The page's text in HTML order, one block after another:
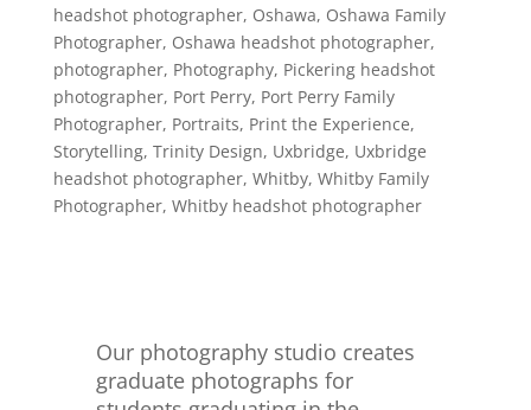
headshot photographer, Oshawa, Oshawa Family
Photographer, Oshawa headshot photographer,
photographer, Photography, Pickering headshot
photographer, Port Perry, Port Perry Family
Photographer, Portraits, Print the Experience,
Storytelling, Trinity Design, Uxbridge, Uxbridge
headshot photographer, Whitby, Whitby Family
Photographer, Whitby headshot photographer
Our photography studio creates
graduate photographs for